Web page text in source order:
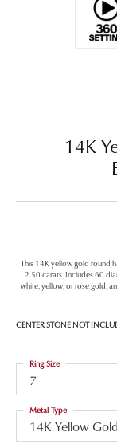
14K
This 14K yellow gold round
2.50 carats. Includes 60
white, yellow, or rose gold,
CENTER STONE NOT
7
Ring Size
14K Yellow Gold
Metal Type